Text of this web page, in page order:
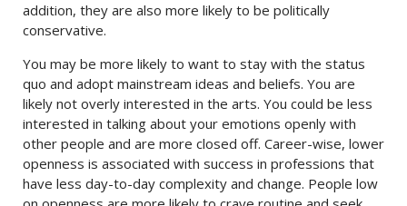
addition, they are also more likely to be politically
conservative.
You may be more likely to want to stay with the status
quo and adopt mainstream ideas and beliefs. You are
likely not overly interested in the arts. You could be less
interested in talking about your emotions openly with
other people and are more closed off. Career-wise, lower
openness is associated with success in professions that
have less day-to-day complexity and change. People low